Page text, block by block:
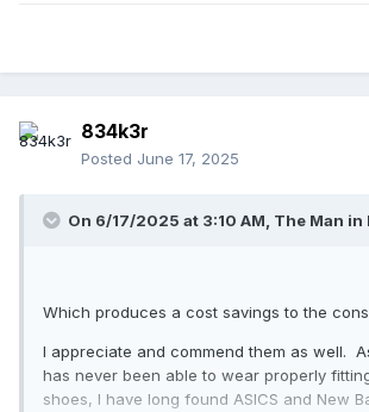
834k3r
Posted June 17, 2025
On 6/17/2025 at 3:10 AM, The Man in
Which produces a cost savings to the
I appreciate and commend them as well.
has never been able to wear properly
shoes, I have long found ASICS and New